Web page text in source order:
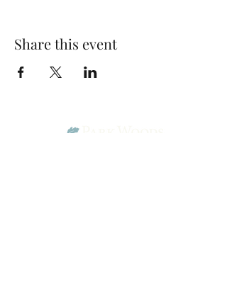
Share this event